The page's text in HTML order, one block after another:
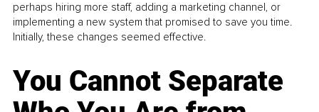
perhaps hiring more staff, adding a marketing channel, or
implementing a new system that promised to save you time.
Initially, these changes seemed effective.
You Cannot Separate